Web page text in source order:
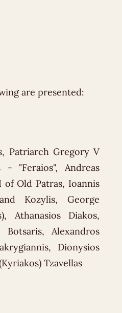
are presented:
Patriarch Gregory V
- "Feraios", Andreas
Old Patras, Ioannis
Kozylis, George
Athanasios Diakos,
Alexandros
Dionysios
Tzavellas